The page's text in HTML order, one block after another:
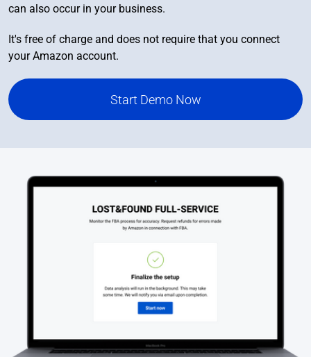
can also occur in your business.
It's free of charge and does not require that you connect
your Amazon account.
Start Demo Now